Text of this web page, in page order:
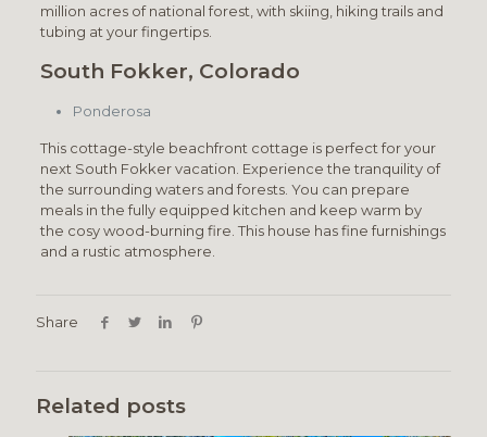
million acres of national forest, with skiing, hiking trails and
tubing at your fingertips.
South Fokker, Colorado
Ponderosa
This cottage-style beachfront cottage is perfect for your
next South Fokker vacation. Experience the tranquility of
the surrounding waters and forests. You can prepare
meals in the fully equipped kitchen and keep warm by
the cosy wood-burning fire. This house has fine furnishings
and a rustic atmosphere.
Share
Related posts